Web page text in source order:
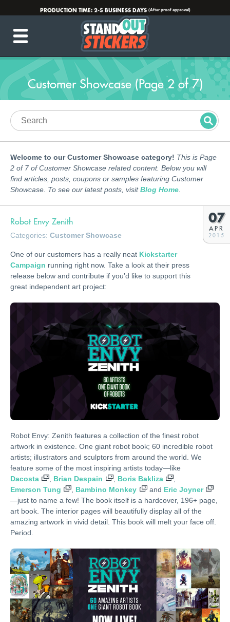
PRODUCTION TIME:2-5 BUSINESS DAYS (After proof approval)
INFO@STANDOUTSTICKERS.COM
☎️ 877-449-7703
Customer Showcase (Page 2 of 7)
Welcome to our Customer Showcase category! This is Page
2 of 7 of Customer Showcase related content. Below you will
find articles, posts, coupons or samples featuring Customer
Showcase. To see our latest posts, visitBlog Home
Robot Envy Zenith
Categories: Customer Showcase
07
APR
2015
One of our customers has a really neat Kickstarter
Campaign running right now. Take a look at their press
release below and contribute if you’d like to support this
great independent art project:
Robot Envy: Zenith features a collection of the finest robot
artwork in existence. One giant robot book; 60 incredible robot
artists; illustrators and sculptors from around the world. We
feature some of the most inspiring artists today—like
Dacosta
Brian Despain , Boris Bakliza
Emerson Tung
Bambino Monkey and Eric Joyner
—just to name a few! The book itself is a hardcover, 196+ page,
art book. The interior pages will beautifully display all of the
amazing artwork in vivid detail. This book will melt your face off.
Period.